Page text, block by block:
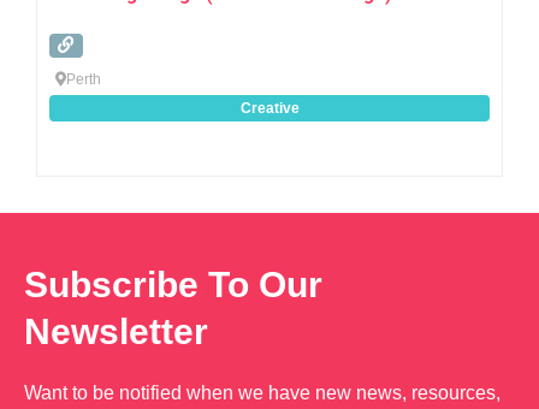
Perth
Creative
Subscribe To Our
Newsletter
Want to be notified when we have new news, resources,